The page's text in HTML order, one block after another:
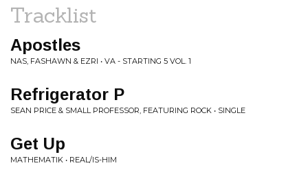
Tracklist
Apostles
NAS, FASHAWN & EZRI • VA - STARTING 5 VOL. 1
Refrigerator P
SEAN PRICE & SMALL PROFESSOR, FEATURING ROCK • SINGLE
Get Up
MATHEMATIK • REAL/IS-HIM